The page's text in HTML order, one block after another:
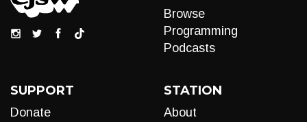
Browse
Programming
Podcasts
SUPPORT
Donate
STATION
About